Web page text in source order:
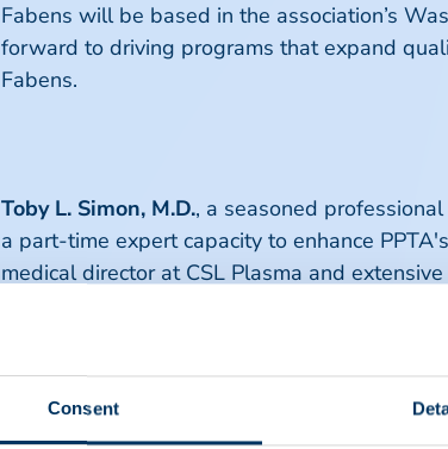
Consent
Fabens will be based in the association’s
forward to driving programs that expand
Fabens.
Toby L. Simon, M.D., a seasoned
a part-time expert capacity to enhance
medical director at CSL Plasma and
an award-winning expert and author on the
his undergraduate degree from Johns
Louis, followed by specialty training in
transfusion medicine at the University of
hematology, and blood banking/transfusion